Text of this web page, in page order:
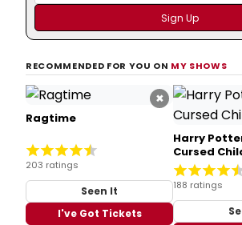
RECOMMENDED FOR YOU ON MY SHOWS
×
Ragtime
203 ratings
Seen It
I've Got Tickets
Harry
Cursed
188 ratings